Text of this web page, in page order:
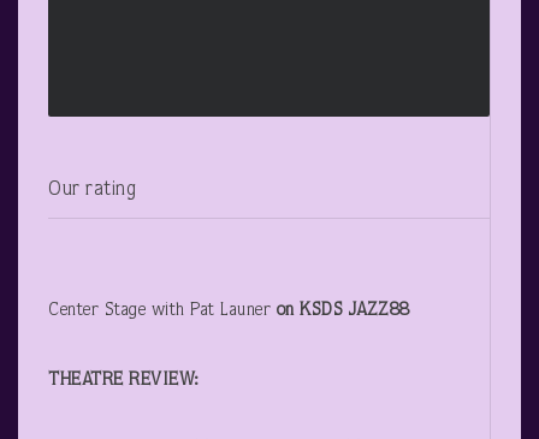
Our rating
Center Stage with Pat Launer on KSDS JAZZ88
THEATRE REVIEW: